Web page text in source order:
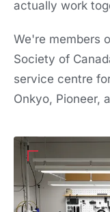
actually work
We're members
Society of
service centre
Onkyo, Pioneer,